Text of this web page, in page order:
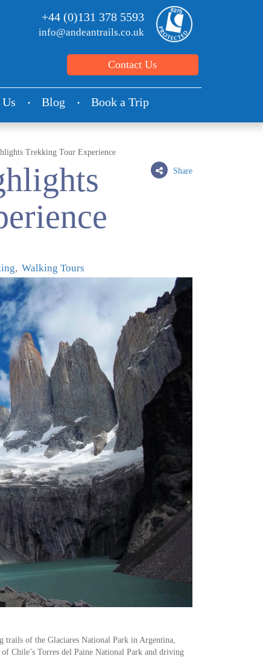
+44 (0)131 378 5593
info@andeantrails.co.uk
Contact Us
Blog Book a Trip
Trekking Tour Experience
Share
Walking Tours
trails of the Glaciares National Park in Argentina,
Chile’s Torres del Paine National Park and driving